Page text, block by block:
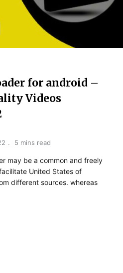
for​ ​android –
Videos
5 mins read
may be a common and freely
United States of
different sources. whereas